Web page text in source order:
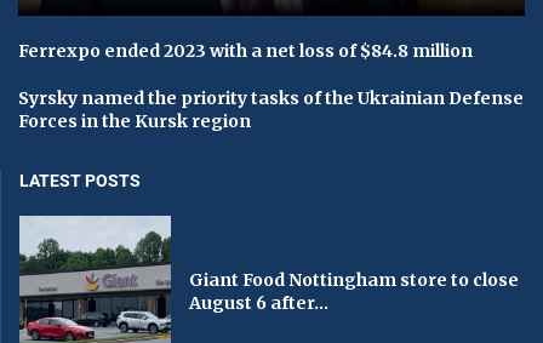
Ferrexpo ended 2023 with a net loss of $84.8 million
Syrsky named the priority tasks of the Ukrainian Defense
Forces in the Kursk region
LATEST POSTS
Giant Food Nottingham store to close
August 6 after...